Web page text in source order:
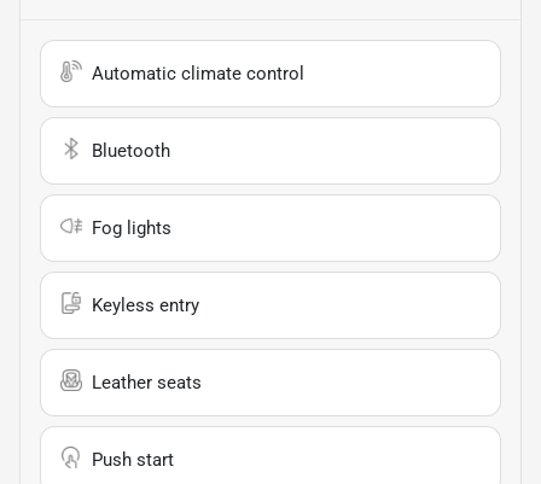
Automatic climate control
Bluetooth
Fog lights
Keyless entry
Leather seats
Push start